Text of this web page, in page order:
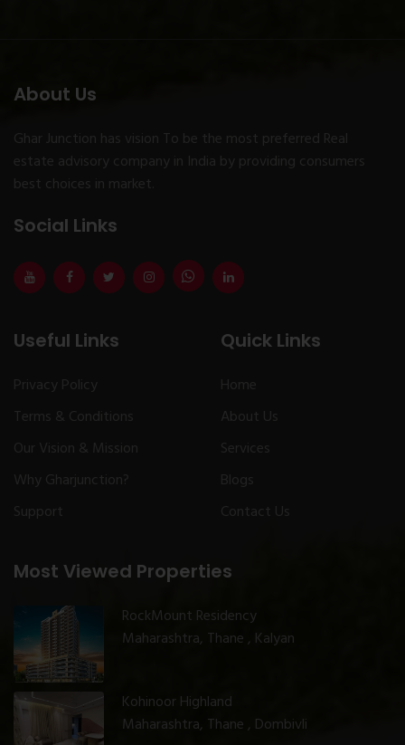
About Us
Ghar Junction has vision To be the most preferred Real
estate advisory company in India by providing consumers
best choices in market.
Social Links
Useful Links
Privacy Policy
Terms & Conditions
Our Vision & Mission
Why Gharjunction?
Support
Most Viewed Properties
RockMount Residency
Maharashtra, Thane , Kalyan
Kohinoor Highland
Maharashtra, Thane , Dombivli
Quick Links
Home
About Us
Services
Blogs
Contact Us